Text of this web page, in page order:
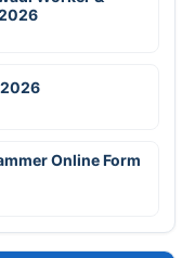
2026
Online Form